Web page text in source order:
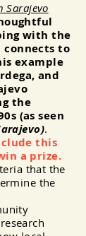
Sarajevo
with the
connects to
example
and
the
(as seen
.
this
a prize.
that the
the